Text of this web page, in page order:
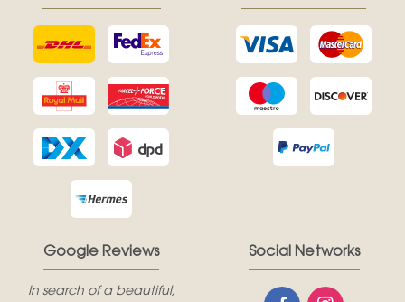
Google Reviews
In search of a beautiful,
Social Networks